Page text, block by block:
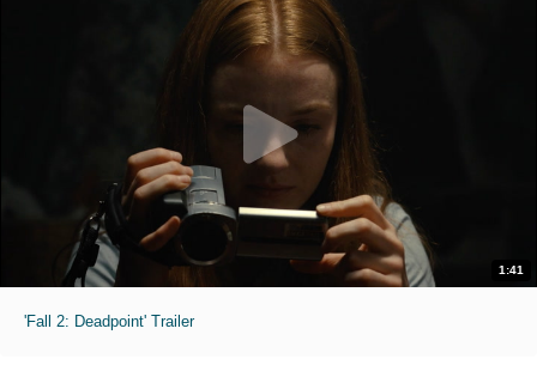
1:41
'Fall 2: Deadpoint' Trailer